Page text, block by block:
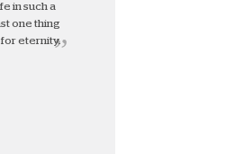
in such a
one thing
for eternity.